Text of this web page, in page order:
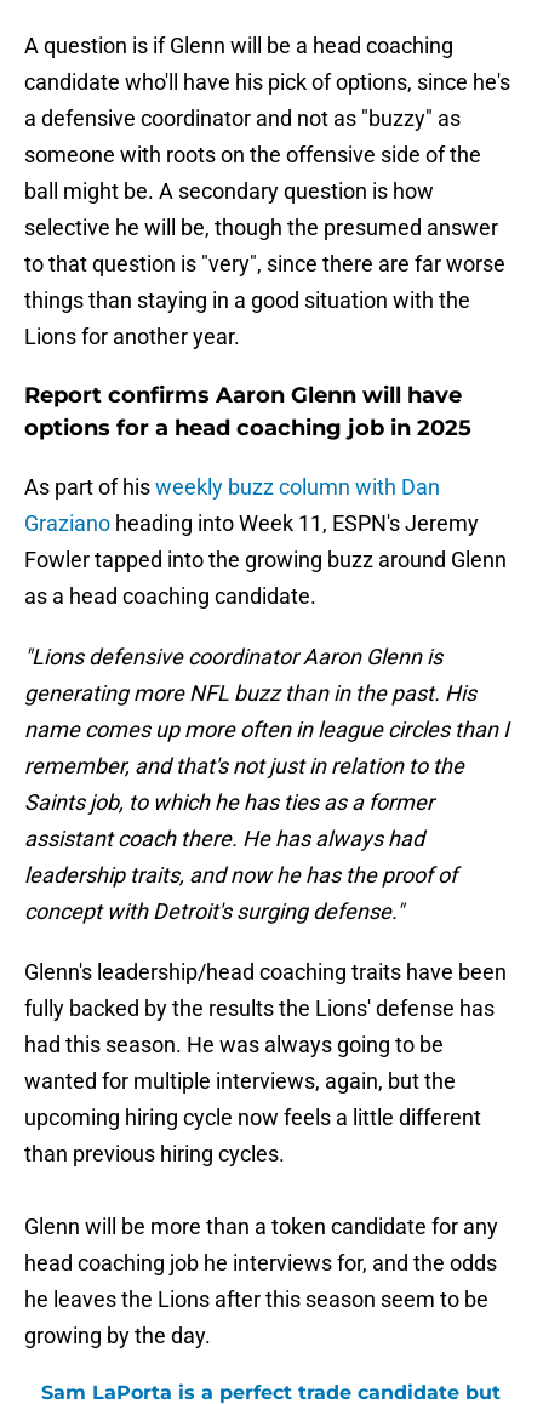
A question is if Glenn will be a head coaching
candidate who'll have his pick of options, since he's
a defensive coordinator and not as "buzzy" as
someone with roots on the offensive side of the
ball might be. A secondary question is how
selective he will be, though the presumed answer
to that question is "very", since there are far worse
things than staying in a good situation with the
Lions for another year.
Report confirms Aaron Glenn will have
options for a head coaching job in 2025
As part of hisweekly buzz column with Dan
Graziano heading into Week 11, ESPN's Jeremy
Fowler tapped into the growing buzz around Glenn
as a head coaching candidate.
"Lions defensive coordinator Aaron Glenn is
generating more NFL buzz than in the past. His
name comes up more often in league circles than I
remember, and that's not just in relation to the
Saints job, to which he has ties as a former
assistant coach there. He has always had
leadership traits, and now he has the proof of
concept with Detroit's surging defense."
Glenn's leadership/head coaching traits have been
fully backed by the results the Lions' defense has
had this season. He was always going to be
wanted for multiple interviews, again, but the
upcoming hiring cycle now feels a little different
than previous hiring cycles.
Glenn will be more than a token candidate for any
head coaching job he interviews for, and the odds
he leaves the Lions after this season seem to be
growing by the day.
Sam LaPorta is a perfect trade candidate but